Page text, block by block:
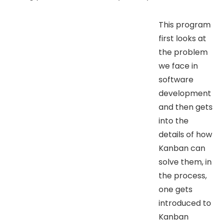
This program
first looks at
the problem
we face in
software
development
and then gets
into the
details of how
Kanban can
solve them, in
the process,
one gets
introduced to
Kanban